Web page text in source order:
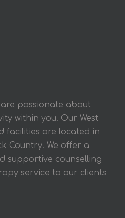
are passionate about
within you. Our West
facilities are located in
Country. We offer a
supportive counselling
service to our clients